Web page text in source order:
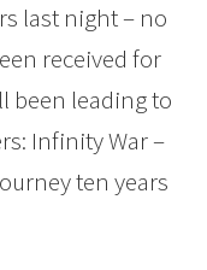
last night – no
received for
been leading to
Infinity War –
ten years